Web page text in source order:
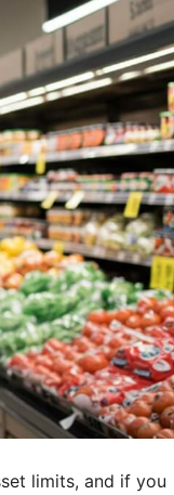
limits, and if you